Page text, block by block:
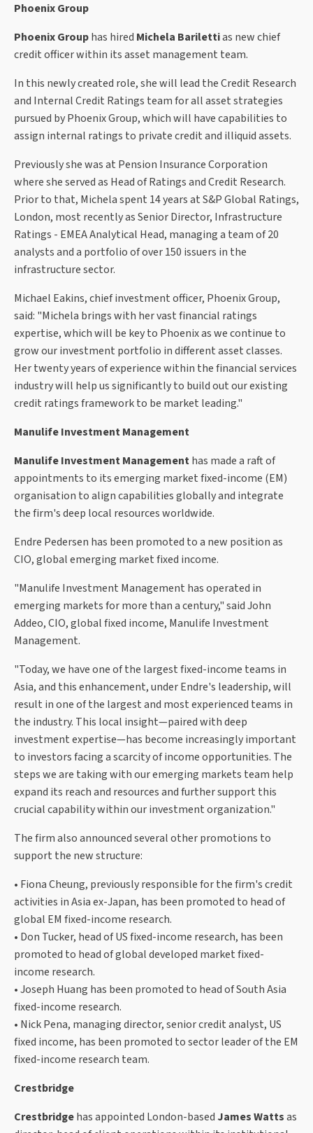
Phoenix Group
Phoenix Grouphas hired Michela Barilettias new chief
credit officer within its asset management team.
In this newly created role, she will lead the Credit Research
and Internal Credit Ratings team for all asset strategies
pursued by Phoenix Group, which will have capabilities to
assign internal ratings to private credit and illiquid assets.
Previously she was at Pension Insurance Corporation
where she served as Head of Ratings and Credit Research.
Prior to that, Michela spent 14 years at S&P Global Ratings,
London, most recently as Senior Director, Infrastructure
Ratings - EMEA Analytical Head, managing a team of 20
analysts and a portfolio of over 150 issuers in the
infrastructure sector.
Michael Eakins, chief investment officer, Phoenix Group,
said: "Michela brings with her vast financial ratings
expertise, which will be key to Phoenix as we continue to
grow our investment portfolio in different asset classes.
Her twenty years of experience within the financial services
industry will help us significantly to build out our existing
credit ratings framework to be market leading."
Manulife Investment Management
Manulife Investment Managementhas made a raft of
appointments to its emerging market fixed-income (EM)
organisation to align capabilities globally and integrate
the firm's deep local resources worldwide.
Endre Pedersen has been promoted to a new position as
CIO, global emerging market fixed income.
"Manulife Investment Management has operated in
emerging markets for more than a century," said John
Addeo, CIO, global fixed income, Manulife Investment
Management.
"Today, we have one of the largest fixed-income teams in
Asia, and this enhancement, under Endre's leadership, will
result in one of the largest and most experienced teams in
the industry. This local insight—paired with deep
investment expertise—has become increasingly important
to investors facing a scarcity of income opportunities. The
steps we are taking with our emerging markets team help
expand its reach and resources and further support this
crucial capability within our investment organization."
The firm also announced several other promotions to
support the new structure:
• Fiona Cheung, previously responsible for the firm's credit
activities in Asia ex-Japan, has been promoted to head of
global EM fixed-income research.
• Don Tucker, head of US fixed-income research, has been
promoted to head of global developed market fixed-
income research.
• Joseph Huang has been promoted to head of South Asia
fixed-income research.
• Nick Pena, managing director, senior credit analyst, US
fixed income, has been promoted to sector leader of the EM
fixed-income research team.
Crestbridge
Crestbridgehas appointed London-based James Wattsas